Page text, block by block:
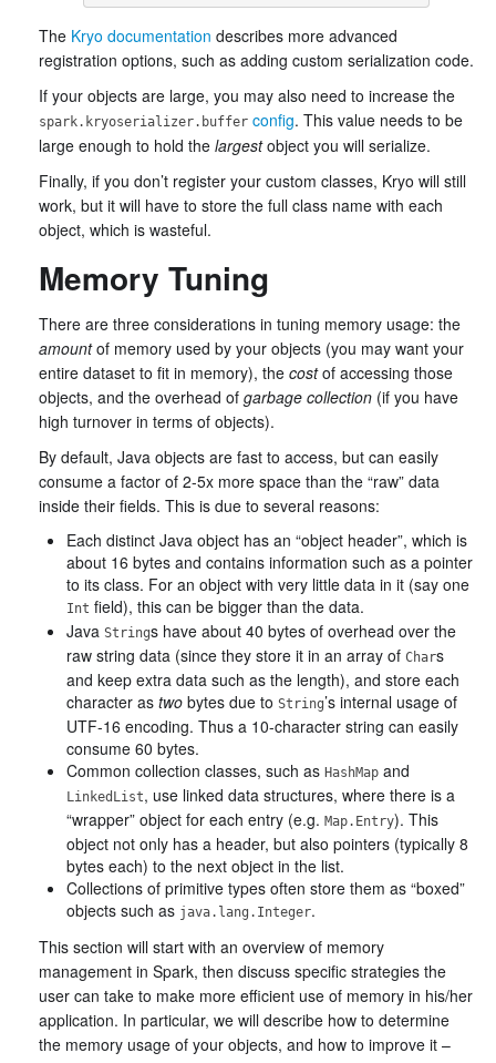
The Kryo documentation describes more advanced
registration options, such as adding custom serialization code.
If your objects are large, you may also need to increase the
spark.kryoserializer.buffer config. This value needs to be
large enough to hold the largestobject you will serialize.
Finally, if you don’t register your custom classes, Kryo will still
work, but it will have to store the full class name with each
object, which is wasteful.
Memory Tuning
There are three considerations in tuning memory usage: the
amountof memory used by your objects (you may want your
entire dataset to fit in memory), the costof accessing those
objects, and the overhead of garbage collection (if you have
high turnover in terms of objects).
By default, Java objects are fast to access, but can easily
consume a factor of 2-5x more space than the “raw” data
inside their fields. This is due to several reasons:
Each distinct Java object has an “object header”, which is
about 16 bytes and contains information such as a pointer
to its class. For an object with very little data in it (say one
Int field), this can be bigger than the data.
Java Strings have about 40 bytes of overhead over the
raw string data (since they store it in an array of Chars
and keep extra data such as the length), and store each
character as two bytes due to String’s internal usage of
UTF-16 encoding. Thus a 10-character string can easily
consume 60 bytes.
Common collection classes, such as HashMap and
LinkedList, use linked data structures, where there is a
“wrapper” object for each entry (e.g. Map.Entry). This
object not only has a header, but also pointers (typically 8
bytes each) to the next object in the list.
Collections of primitive types often store them as “boxed”
objects such as java.lang.Integer.
This section will start with an overview of memory
management in Spark, then discuss specific strategies the
user can take to make more efficient use of memory in his/her
application. In particular, we will describe how to determine
the memory usage of your objects, and how to improve it –